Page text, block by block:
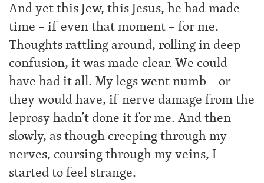
And yet this Jew, this Jesus, he had made
time – if even that moment – for me.
Thoughts rattling around, rolling in deep
confusion, it was made clear. We could
have had it all. My legs went numb – or
they would have, if nerve damage from the
leprosy hadn’t done it for me. And then
slowly, as though creeping through my
nerves, coursing through my veins, I
started to feel strange.